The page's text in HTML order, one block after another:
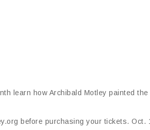
learn how Archibald Motley painted the
before purchasing your tickets. Oct.